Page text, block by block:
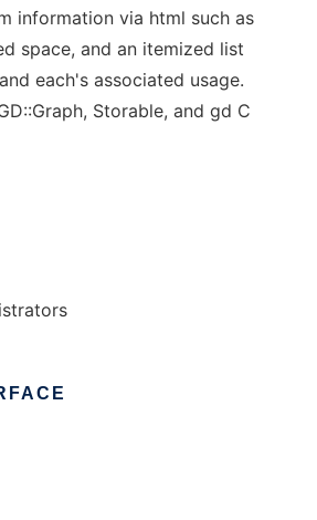
information via html such as
space, and an itemized list
each's associated usage.
Storable, and gd C